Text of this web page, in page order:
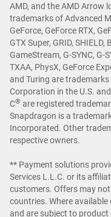
AMD, and the AMD Arrow
trademarks of Advanced
GeForce, GeForce RTX,
GTX Super, GRID,
GameStream, G-SYNC, G-
TXAA, PhysX, GeForce
and Turing are
Corporation in the U.S.
C® are registered
Snapdragon is a
Incorporated. Other
respective owners.
** Payment solutions
Services L.L.C. or its
customers. Offers may
countries. Where
and are subject to product